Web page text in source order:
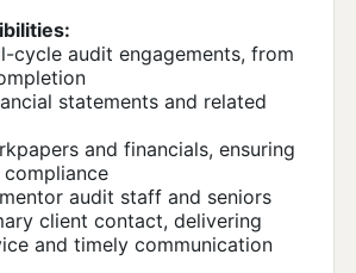
cycle audit engagements, from
statements and related
and financials, ensuring
audit staff and seniors
client contact, delivering
and timely communication